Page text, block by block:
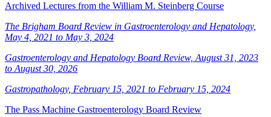
Archived Lectures from the William M. Steinberg Course
The Brigham Board Review in Gastroenterology and Hepatology,
May 4, 2021 to May 3, 2024
Gastroenterology and Hepatology Board Review, August 31, 2023
to August 30, 2026
Gastropathology, February 15, 2021 to February 15, 2024
The Pass Machine Gastroenterology Board Review